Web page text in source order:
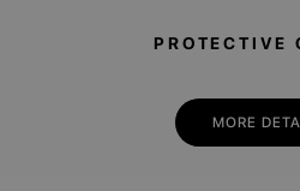
PROTECTIVE
MORE